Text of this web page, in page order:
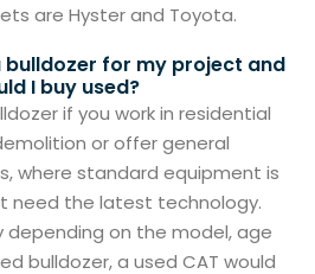
are Hyster and Toyota.
bulldozer for my project and
I buy used?
if you work in residential
or offer general
where standard equipment is
need the latest technology.
depending on the model, age
bulldozer, a used CAT would